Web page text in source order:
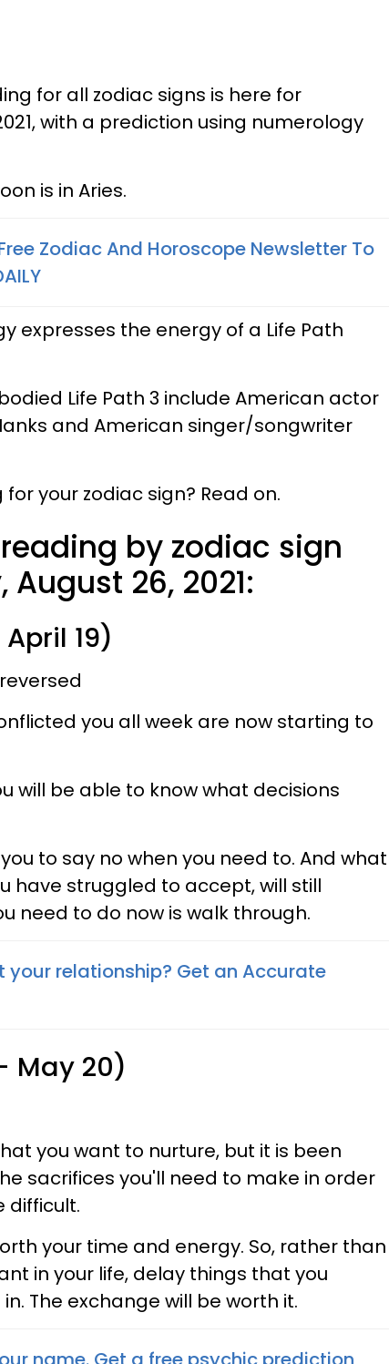
for all zodiac signs is here for
with a prediction using numerology
is in Aries.
Zodiac And Horoscope Newsletter To
expresses the energy of a Life Path
Life Path 3 include American actor
and American singer/songwriter
your zodiac sign? Read on.
by zodiac sign
26, 2021:
19)
you all week are now starting to
will be able to know what decisions
to say no when you need to. And what
have struggled to accept, will still
need to do now is walk through.
your relationship? Get an Accurate
May 20)
you want to nurture, but it is been
sacrifices you'll need to make in order
difficult.
your time and energy. So, rather than
in your life, delay things that you
The exchange will be worth it.